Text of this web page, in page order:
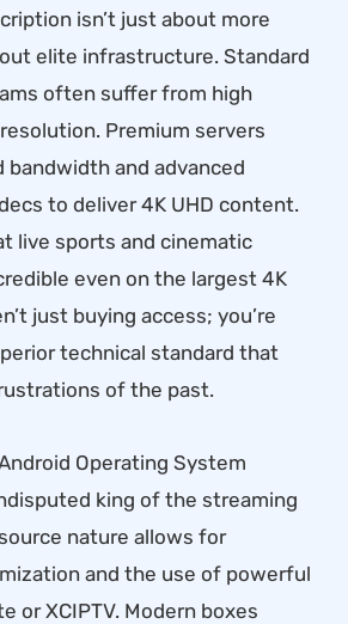
isn’t just about more
elite infrastructure. Standard
often suffer from high
Premium servers
bandwidth and advanced
to deliver 4K UHD content.
live sports and cinematic
even on the largest 4K
just buying access; you’re
technical standard that
of the past.
Operating System
king of the streaming
nature allows for
and the use of powerful
or XCIPTV. Modern boxes